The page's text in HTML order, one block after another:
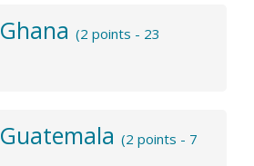
Ghana (2 points - 23
Guatemala (2 points - 7